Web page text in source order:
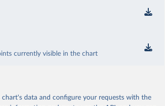
currently visible in the chart
data and configure your requests with the